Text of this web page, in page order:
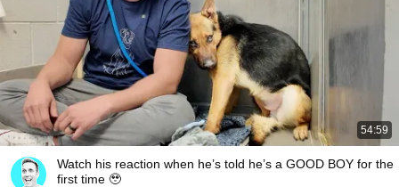
54:59
Watch his reaction when he’s told he’s a GOOD BOY for the
first time 🥹